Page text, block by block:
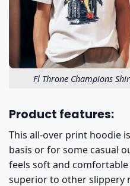
Fl Throne Champions
Product features:
This all-over print hoodie
basis or for some casual
feels soft and
superior to other slippery